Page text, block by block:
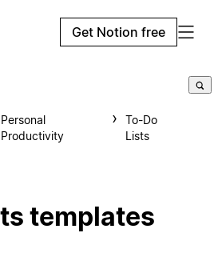
Get Notion free
Personal
Productivity
To-Do
Lists
templates